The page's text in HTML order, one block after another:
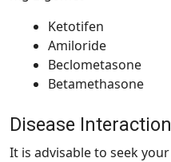
Ketotifen
Amiloride
Beclometasone
Betamethasone
Disease
It is advisable to seek